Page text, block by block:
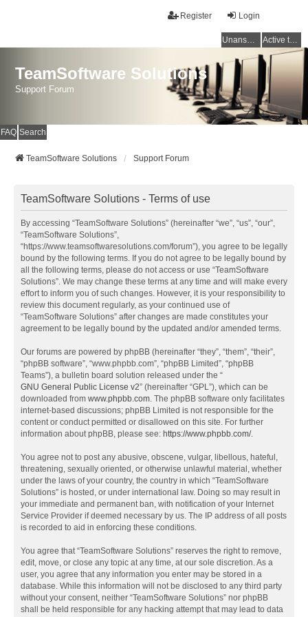
Login
Register
Unanswered topics Active topics
TeamSoftware Solutions
Support Forum
FAQ Search
TeamSoftware Solutions Support Forum
TeamSoftware Solutions - Terms of use
By accessing “TeamSoftware Solutions” (hereinafter “we”, “us”, “our”,
“TeamSoftware Solutions”,
“https://www.teamsoftwaresolutions.com/forum”), you agree to be legally
bound by the following terms. If you do not agree to be legally bound by
all the following terms, please do not access or use “TeamSoftware
Solutions”. We may change these terms at any time and will make every
effort to inform you of such changes. However, it is your responsibility to
review this document regularly, as your continued use of
“TeamSoftware Solutions” after changes are made constitutes your
agreement to be legally bound by the updated and/or amended terms.
Our forums are powered by phpBB (hereinafter “they”, “them”, “their”,
“phpBB software”, “www.phpbb.com”, “phpBB Limited”, “phpBB
Teams”), a bulletin board solution released under the “
GNU General Public License v2” (hereinafter “GPL”), which can be
downloaded from www.phpbb.com. The phpBB software only facilitates
internet-based discussions; phpBB Limited is not responsible for the
content or conduct permitted or disallowed on this site. For further
information about phpBB, please see: https://www.phpbb.com/.
You agree not to post any abusive, obscene, vulgar, libellous, hateful,
threatening, sexually oriented, or otherwise unlawful material, whether
under the laws of your country, the country in which “TeamSoftware
Solutions” is hosted, or under international law. Doing so may result in
your immediate and permanent ban, with notification of your Internet
Service Provider if deemed necessary by us. The IP address of all posts
is recorded to aid in enforcing these conditions.
You agree that “TeamSoftware Solutions” reserves the right to remove,
edit, move, or close any topic at any time, at our sole discretion. As a
user, you agree that any information you enter may be stored in a
database. While this information will not be disclosed to any third party
without your consent, neither “TeamSoftware Solutions” nor phpBB
shall be held responsible for any hacking attempt that may lead to data